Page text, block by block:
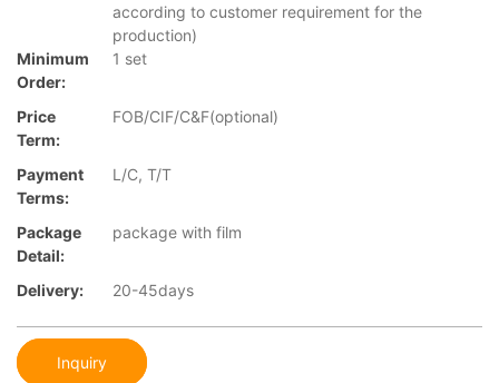
according to customer requirement for the
production)
Minimum
Order:
1 set
Price
Term:
FOB/CIF/C&F(optional)
Payment
Terms:
L/C, T/T
Package
Detail:
package with film
Delivery: 20-45days
Inquiry